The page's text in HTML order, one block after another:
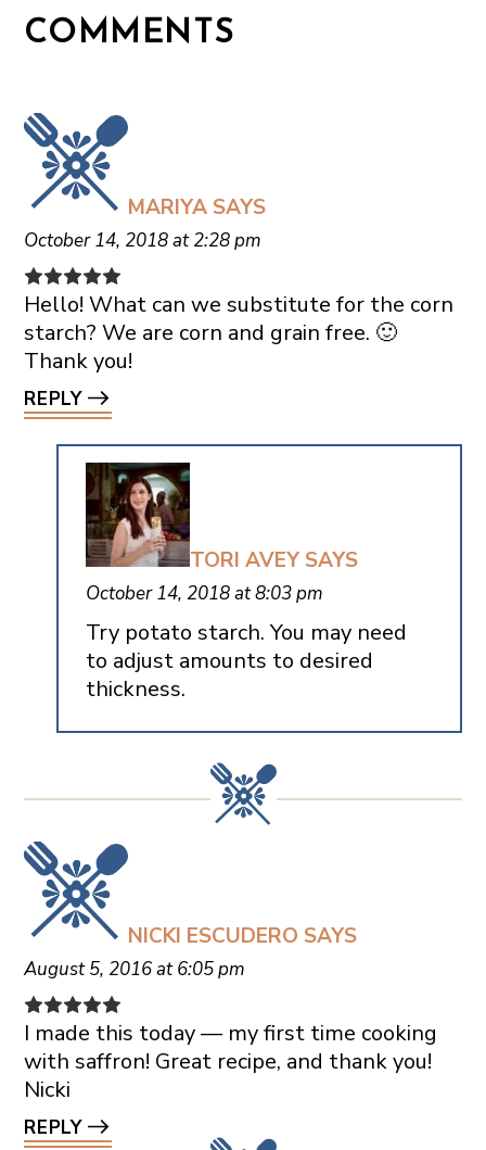
COMMENTS
MARIYA SAYS
October 14, 2018 at 2:28 pm
Hello! What can we substitute for the corn
starch? We are corn and grain free. 🙂
Thank you!
REPLY
TORI AVEY SAYS
October 14, 2018 at 8:03 pm
Try potato starch. You may need
to adjust amounts to desired
thickness.
NICKI ESCUDERO SAYS
August 5, 2016 at 6:05 pm
I made this today — my first time cooking
with saffron! Great recipe, and thank you!
Nicki
REPLY